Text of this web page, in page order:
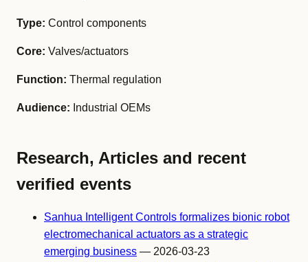
Type: Control components
Core: Valves/actuators
Function: Thermal regulation
Audience: Industrial OEMs
Research, Articles and recent
verified events
Sanhua Intelligent Controls formalizes bionic robot
electromechanical actuators as a strategic
emerging business — 2026-03-23